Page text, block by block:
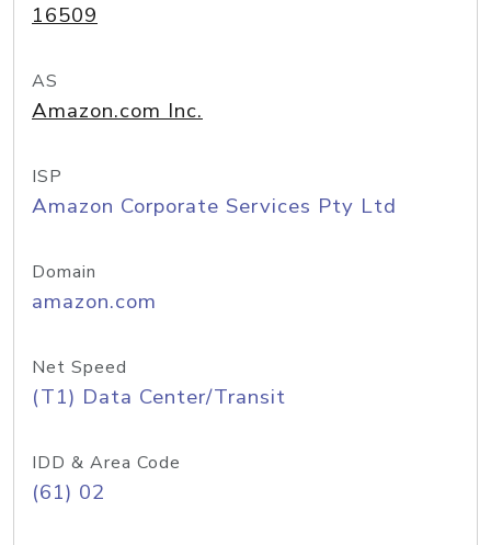
16509
AS
Amazon.com Inc.
ISP
Amazon Corporate Services Pty Ltd
Domain
amazon.com
Net Speed
(T1) Data Center/Transit
IDD & Area Code
(61) 02